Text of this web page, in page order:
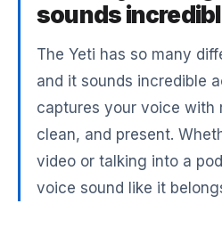
sounds
The Yeti has so many
and it sounds incredible
captures your voice
clean, and present.
video or talking into a
voice sound like it